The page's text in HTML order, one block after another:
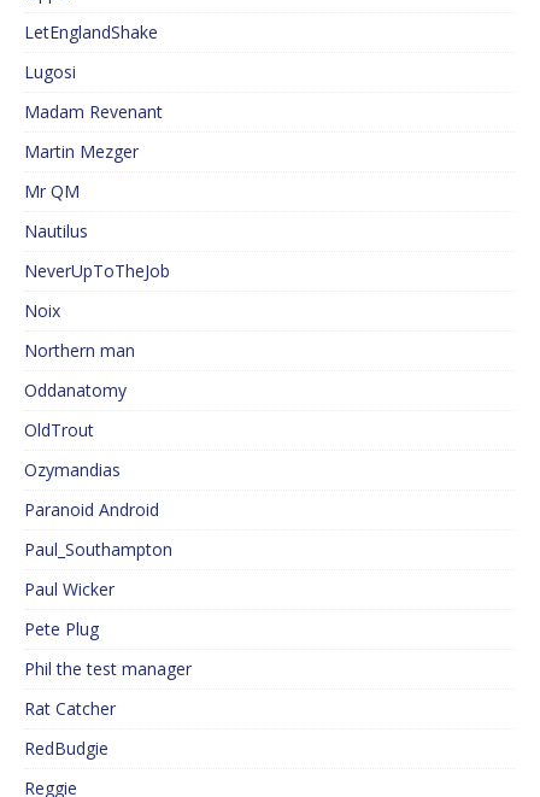
LetEnglandShake
Lugosi
Madam Revenant
Martin Mezger
Mr QM
Nautilus
NeverUpToTheJob
Noix
Northern man
Oddanatomy
OldTrout
Ozymandias
Paranoid Android
Paul_Southampton
Paul Wicker
Pete Plug
Phil the test manager
Rat Catcher
RedBudgie
Reggie